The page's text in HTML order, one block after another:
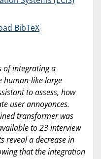
BibTeX
of integrating a
human-like large
to assess, how
user annoyances.
transformer was
to 23 interview
reveal a decrease in
that the integration